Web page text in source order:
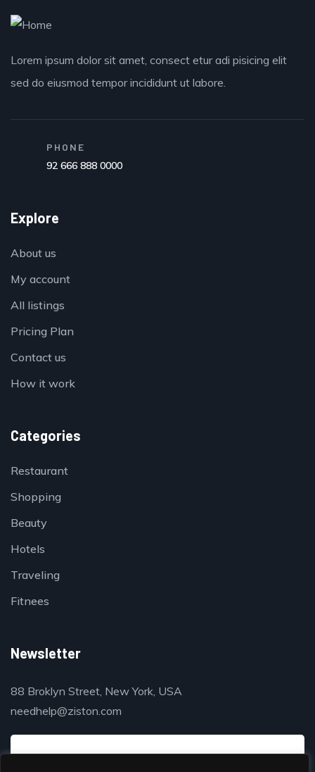
Lorem ipsum dolor sit amet, consect etur adi pisicing elit
sed do eiusmod tempor incididunt ut labore.
PHONE
92 666 888 0000
Explore
About us
My account
All listings
Pricing Plan
Contact us
How it work
Categories
Restaurant
Shopping
Beauty
Hotels
Traveling
Fitnees
Newsletter
88 Broklyn Street, New York, USA
needhelp@ziston.com